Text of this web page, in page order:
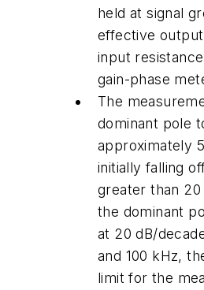
held at signal
effective
input
gain-phase
The
dominant pole
approximately
initially falling
greater than
the dominant
at 20 dB/
and 100 kHz,
limit for the